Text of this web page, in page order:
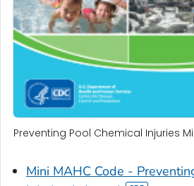
Preventing Pool Chemical Injuries
Mini MAHC Code -